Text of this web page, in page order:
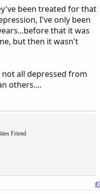
been treated for that
I've only been
that it was
but then it wasn't
all depressed from
others....
Friend